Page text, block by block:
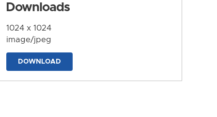
Downloads
1024 x 1024
image/jpeg
DOWNLOAD